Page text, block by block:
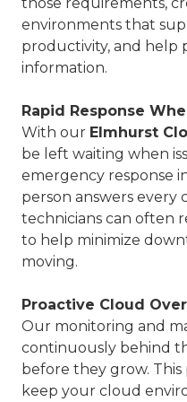
environments that
productivity, and help
information.
Rapid Response
With our Elmhurst
be left waiting when
emergency response
person answers every
technicians can often
to help minimize
moving.
Proactive Cloud
Our monitoring and
continuously behind
before they grow.
keep your cloud